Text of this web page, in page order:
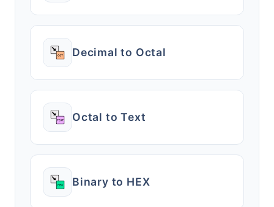
Decimal to Octal
Octal to Text
Binary to HEX